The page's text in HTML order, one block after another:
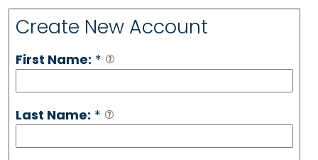
Create New Account
First Name: *
Last Name: *